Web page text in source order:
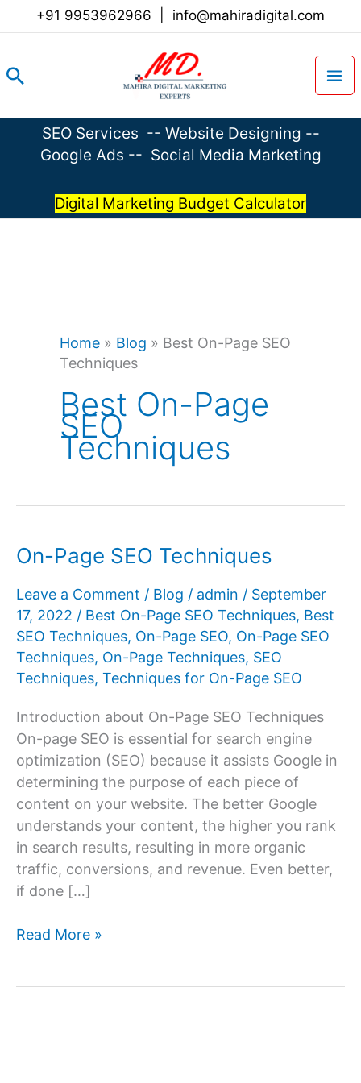
+91 9953962966 info@mahiradigital.com
Search
SEO Services -- Website Designing --
Google Ads -- Social Media Marketing
Digital Marketing Budget Calculator
Home » Blog » Best On-Page SEO
Techniques
Best On-Page
SEO
Techniques
On-Page SEO Techniques
Leave a Comment / Blog / admin / September
17, 2022 / Best On-Page SEO Techniques, Best
SEO Techniques, On-Page SEO, On-Page SEO
Techniques, On-Page Techniques, SEO
Techniques, Techniques for On-Page SEO
Introduction about On-Page SEO Techniques
On-page SEO is essential for search engine
optimization (SEO) because it assists Google in
determining the purpose of each piece of
content on your website. The better Google
understands your content, the higher you rank
in search results, resulting in more organic
traffic, conversions, and revenue. Even better,
if done […]
On-
Read More »